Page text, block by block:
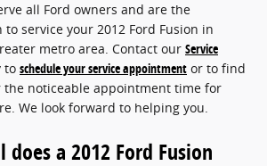
all Ford owners and are the
service your 2012 Ford Fusion in
metro area. Contact our Service
to schedule your service appointment or to find
noticeable appointment time for
We look forward to helping you.
a 2012 Ford Fusion